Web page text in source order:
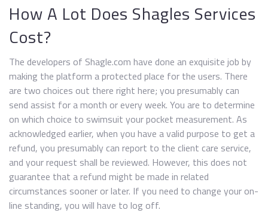
How A Lot Does Shagles Services
Cost?
The developers of Shagle.com have done an exquisite job by
making the platform a protected place for the users. There
are two choices out there right here; you presumably can
send assist for a month or every week. You are to determine
on which choice to swimsuit your pocket measurement. As
acknowledged earlier, when you have a valid purpose to get a
refund, you presumably can report to the client care service,
and your request shall be reviewed. However, this does not
guarantee that a refund might be made in related
circumstances sooner or later. If you need to change your on-
line standing, you will have to log off.